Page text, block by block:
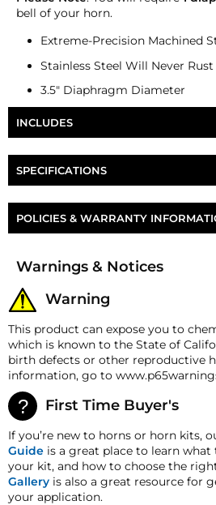
bell of your horn.
Extreme-Precision Machined
Stainless Steel Will Never Rust
3.5" Diaphragm Diameter
INCLUDES
Two Nathan AirChime P-
SPECIFICATIONS
Part Number
HP-
POLICIES & WARRANTY
Money-Back Guarantee/
All merchandise unless
date for a refund. A Returned
returns. A 15% restocking fee
deductions may be made to
current market value. These
refunds. Most products are
refund/replacement guarantee
otherwise noted in the
must inform HornBlasters.com
discrepancy within 7 days
that we may investigate and
accordingly.
Warranty
Warnings & Notices
Warning
This product can expose you to
which is known to the State of
birth defects or other reproductive
information, go to
First Time Buyer's
If you’re new to horns or horn kits,
Guide is a great place to learn
your kit, and how to choose the
Gallery is also a great resource for
your application.